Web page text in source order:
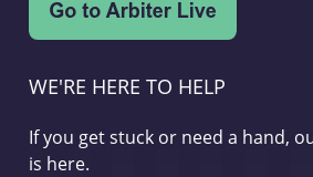
WE'RE HERE TO HELP
If you get stuck or need a hand,
is here.